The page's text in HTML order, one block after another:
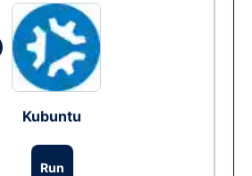
Kubuntu
Run